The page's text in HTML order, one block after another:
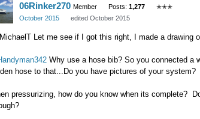
on
Twitter
06Rinker270 Member Posts: 1,277
✭✭✭
October 2015
edited October 2015
Let me see if I got this right, I made a
Why use a hose bib? So you connected a
hose to that...Do you have pictures of your system?
pressurizing, how do you know when its complete?